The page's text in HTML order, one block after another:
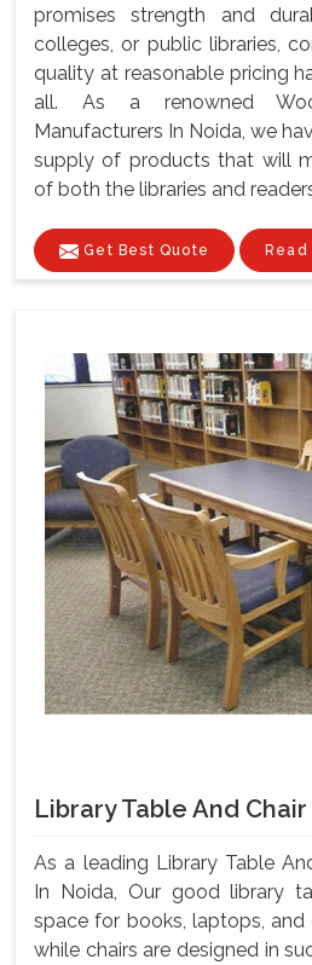
promises strength and
colleges, or public libraries,
quality at reasonable pricing
all. As a renowned
Manufacturers In Noida, we
supply of products that will
of both the libraries and
Get Best Quote Read
Library Table And Chair
As a leading Library Table
In Noida, Our good library
space for books, laptops,
while chairs are designed in